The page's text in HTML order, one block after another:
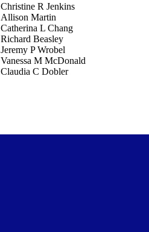
Christine R Jenkins
Allison Martin
Catherina L Chang
Richard Beasley
Jeremy P Wrobel
Vanessa M McDonald
Claudia C Dobler
Channa D Ranasinha